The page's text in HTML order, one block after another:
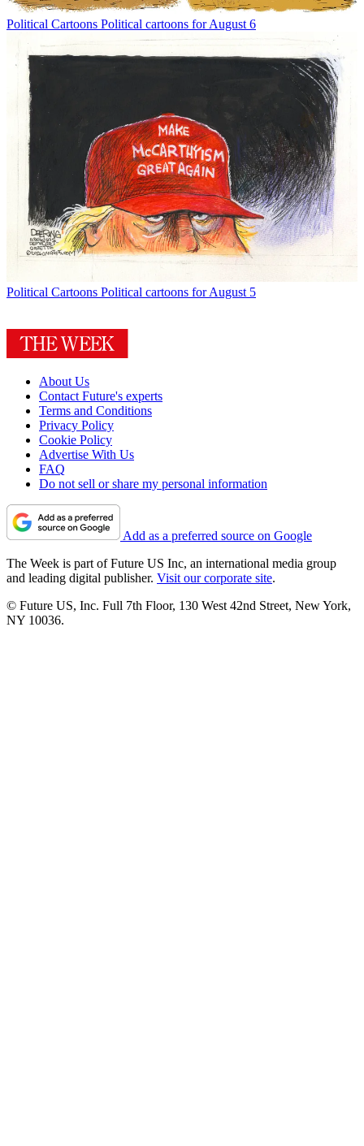
Political Cartoons Political cartoons for August 6
Political Cartoons Political cartoons for August 5
About Us
Contact Future's experts
Terms and Conditions
Privacy Policy
Cookie Policy
Advertise With Us
FAQ
Do not sell or share my personal information
Add as a preferred source on Google
The Week is part of Future US Inc, an international media group
and leading digital publisher. Visit our corporate site.
© Future US, Inc. Full 7th Floor, 130 West 42nd Street, New York,
NY 10036.